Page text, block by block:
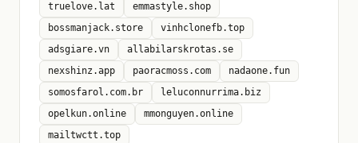
truelove.lat
emmastyle.shop
bossmanjack.store
vinhclonefb.top
adsgiare.vn
allabilarskrotas.se
nexshinz.app
paoracmoss.com
nadaone.fun
somosfarol.com.br
leluconnurrima.biz
opelkun.online
mmonguyen.online
mailtwctt.top